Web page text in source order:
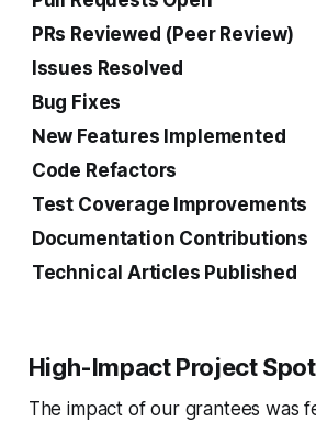
PRs Reviewed (Peer Review)
Issues Resolved
Bug Fixes
New Features Implemented
Code Refactors
Test Coverage Improvements
Documentation Contributions
Technical Articles Published
High-Impact Project
The impact of our grantees was